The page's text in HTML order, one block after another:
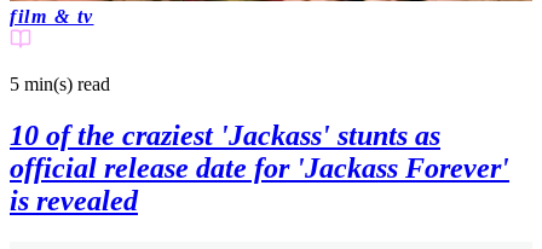
film & tv
5 min(s) read
10 of the craziest 'Jackass' stunts as
official release date for 'Jackass Forever'
is revealed